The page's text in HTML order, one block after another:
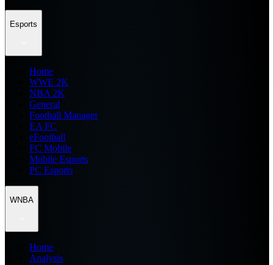
Esports
Home
WWE 2K
NBA 2K
General
Football Manager
EA FC
eFootball
FC Mobile
Mobile Esports
PC Esports
WNBA
Home
Analysis